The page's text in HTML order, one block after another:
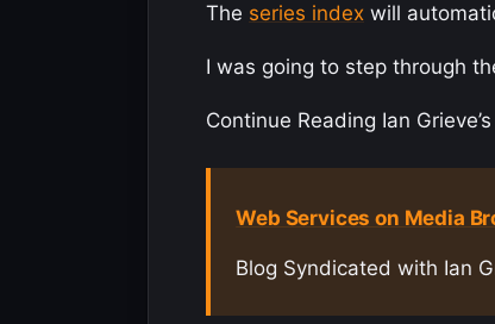
The series index will
I was going to step through
Continue Reading Ian
Web Services on Media
Blog Syndicated with Ian